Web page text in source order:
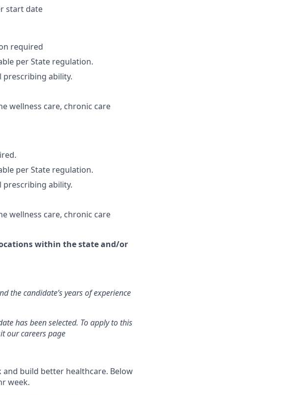
start date
required
per State regulation.
prescribing ability.
wellness care, chronic care
per State regulation.
prescribing ability.
wellness care, chronic care
within the state and/or
the candidate’s years of experience
has been selected. To apply to this
our careers page
build better healthcare. Below
week.